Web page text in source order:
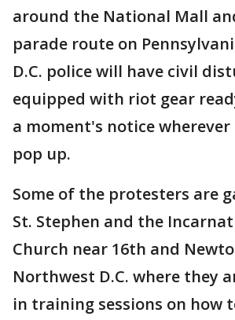
around the National Mall
parade route on
D.C. police will have civil
equipped with riot gear
a moment's notice
pop up.
Some of the protesters are
St. Stephen and the
Church near 16th and
Northwest D.C. where they
in training sessions on how